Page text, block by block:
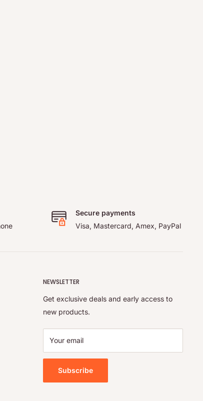
Secure payments
Visa, Mastercard, Amex, PayPal
NEWSLETTER
Get exclusive deals and early access to
new products.
Your email
Subscribe